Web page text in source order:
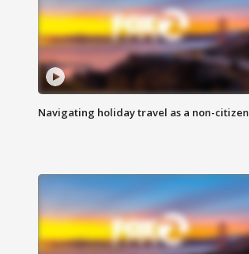
Navigating holiday travel as a non-citizen